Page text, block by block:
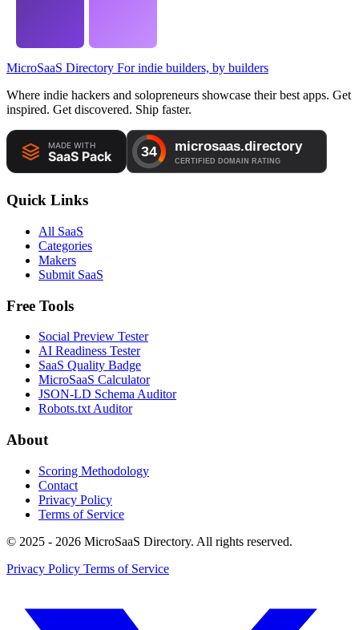
MicroSaaS Directory For indie builders, by builders
Where indie hackers and solopreneurs showcase their best apps. Get
inspired. Get discovered. Ship faster.
Quick Links
All SaaS
Categories
Makers
Submit SaaS
Free Tools
Social Preview Tester
AI Readiness Tester
SaaS Quality Badge
MicroSaaS Calculator
JSON-LD Schema Auditor
Robots.txt Auditor
About
Scoring Methodology
Contact
Privacy Policy
Terms of Service
© 2025 - 2026 MicroSaaS Directory. All rights reserved.
Privacy Policy Terms of Service